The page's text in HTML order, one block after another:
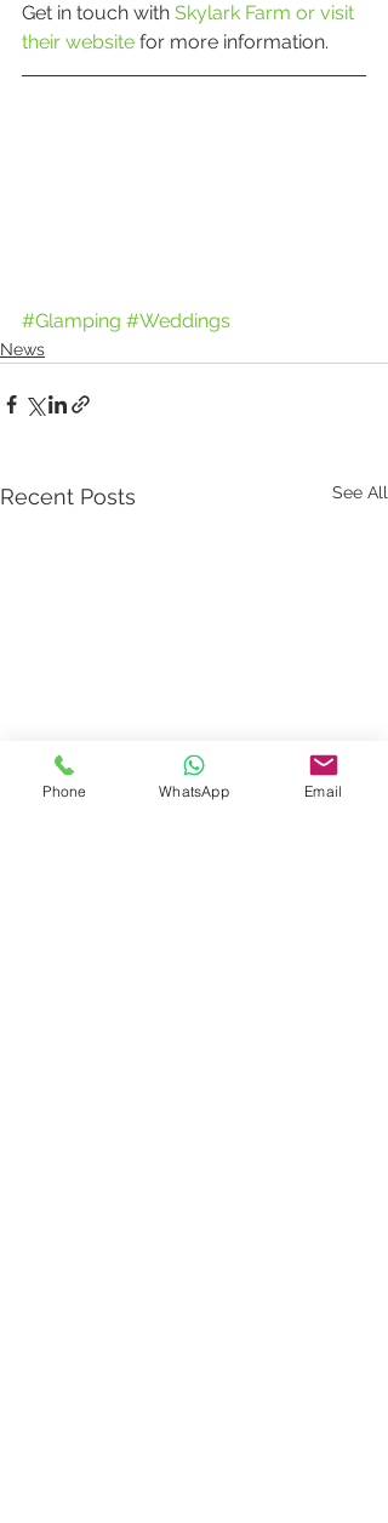
Get in touch with Skylark Farm or visit
their website for more information.
#Glamping #Weddings
News
Recent Posts See All
Phone WhatsApp Email